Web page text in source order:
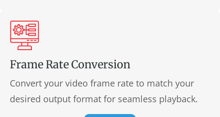
Frame Rate Conversion
Convert your video frame rate to match your
desired output format for seamless playback.